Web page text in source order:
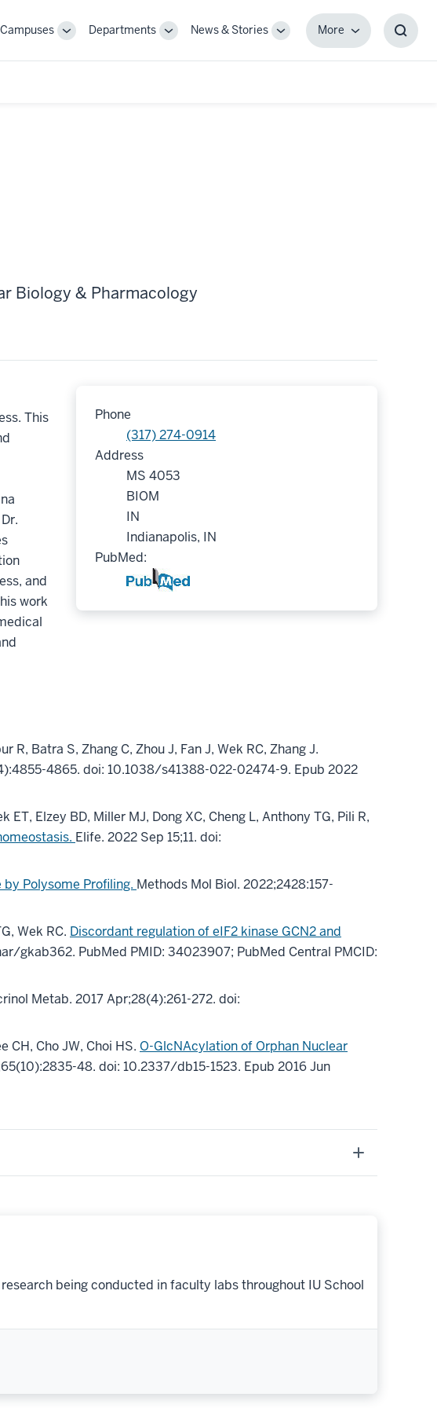
Campuses
ToggleDepartments
ToggleNews & Stories
Toggle
MoreMore
Biology & Pharmacology
Phone
(317) 274-0914
Address
MS 4053
BIOM
IN
Indianapolis, IN
PubMed:
This
and
work
R, Batra S, Zhang C, Zhou J, Fan J, Wek RC, Zhang J.
4865. doi: 10.1038/s41388-022-02474-9. Epub 2022
Elzey BD, Miller MJ, Dong XC, Cheng L, Anthony TG, Pili R,
Elife. 2022 Sep 15;11. doi:
Polysome Profiling. Methods Mol Biol. 2022;2428:157-
Wek RC. Discordant regulation of eIF2 kinase GCN2 and
gkab362. PubMed PMID: 34023907; PubMed Central PMCID:
Metab. 2017 Apr;28(4):261-272. doi:
CH, Cho JW, Choi HS. O-GlcNAcylation of Orphan Nuclear
48. doi: 10.2337/db15-1523. Epub 2016 Jun
being conducted in faculty labs throughout IU School